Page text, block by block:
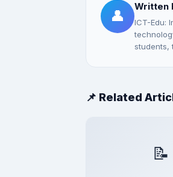
👤
Written
ICT-Edu:
students,
📌 Related
📝